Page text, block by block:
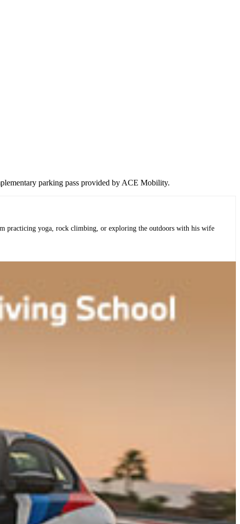
parking pass provided by ACE Mobility.
practicing yoga, rock climbing, or exploring the outdoors with his wife